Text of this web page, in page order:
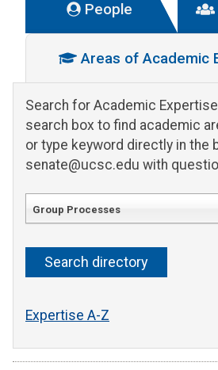
People
Areas of Academic
Search for Academic Expertise
search box to find academic
or type keyword directly in the
senate@ucsc.edu with
Group Processes
Expertise A-Z